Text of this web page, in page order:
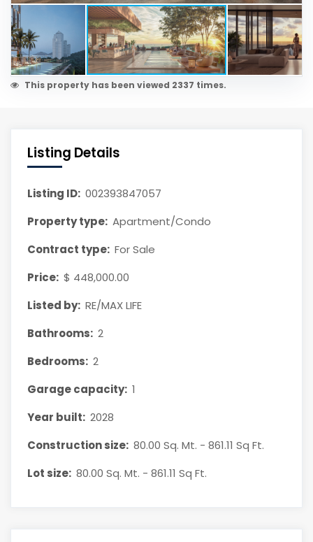
This property has been viewed 2337 times.
Listing Details
Listing ID: 002393847057
Property type: Apartment/Condo
Contract type: For Sale
Price: $ 448,000.00
Listed by: RE/MAX LIFE
Bathrooms: 2
Bedrooms: 2
Garage capacity: 1
Year built: 2028
Construction size: 80.00 Sq. Mt. - 861.11 Sq Ft.
Lot size: 80.00 Sq. Mt. - 861.11 Sq Ft.